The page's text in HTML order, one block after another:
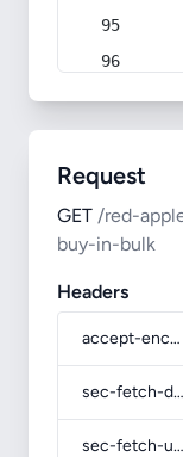
Request
GET /red-
buy-in-bulk
Headers
accept-encoding
sec-fetch-dest
sec-fetch-user